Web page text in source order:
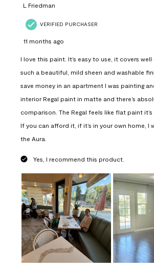
L Friedman
VERIFIED PURCHASER
11 months ago
I love this paint. It’s easy to use, it covers
such a beautiful, mild sheen and washable
save money in an apartment I was painting
interior Regal paint in matte and there’s
comparison. The Regal feels like flat paint
If you can afford it, if it’s in your own home, I
the Aura.
Yes, I recommend this product.